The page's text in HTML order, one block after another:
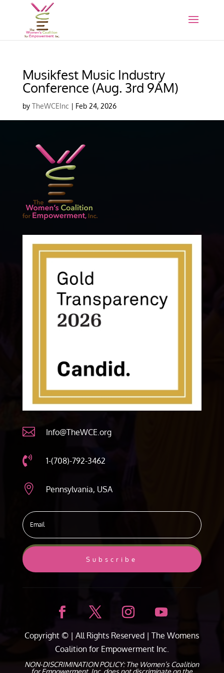
Musikfest Music Industry
Conference (Aug. 3rd 9AM)
by TheWCEInc | Feb 24, 2026
 Info@TheWCE.org
 1-(708)-792-3462
 Pennsylvania, USA
Subscribe
Copyright © | All Rights Reserved |The Womens
Coalition for Empowerment Inc.
NON-DISCRIMINATION POLICY: The Women’s Coalition
for Empowerment, Inc. does not discriminate on the